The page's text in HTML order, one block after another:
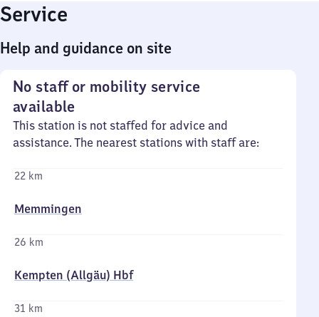
Service
Help and guidance on site
No staff or mobility service
available
This station is not staffed for advice and
assistance. The nearest stations with staff are:
22 km
Memmingen
26 km
Kempten (Allgäu) Hbf
31 km